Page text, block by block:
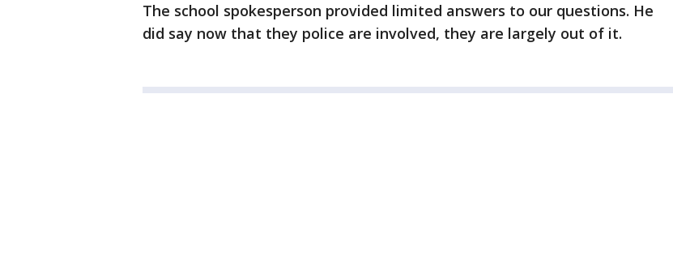
The school spokesperson provided limited answers to our questions. He
did say now that they police are involved, they are largely out of it.